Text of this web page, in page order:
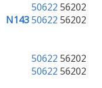
50622 56202
N14350622 56202
50622 56202
50622 56202